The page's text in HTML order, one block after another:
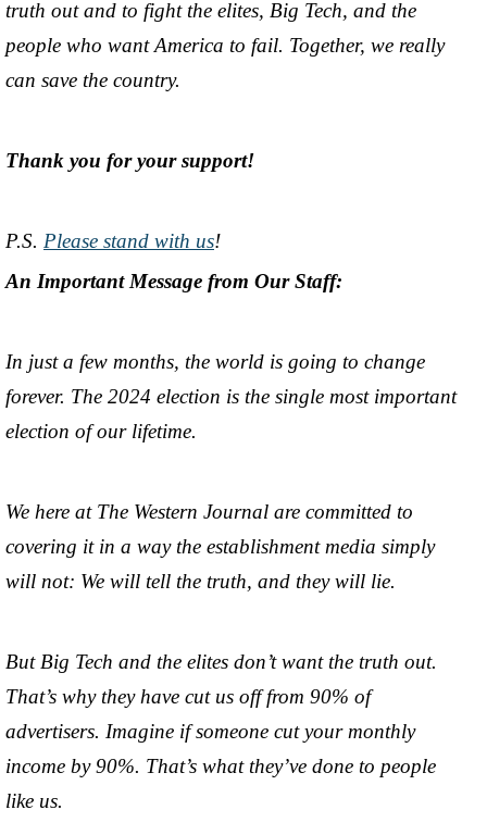
truth out and to fight the elites, Big Tech, and the
people who want America to fail. Together, we really
can save the country.
Thank you for your support!
P.S. Please stand with us!
An Important Message from Our Staff:
In just a few months, the world is going to change
forever. The 2024 election is the single most important
election of our lifetime.
We here at The Western Journal are committed to
covering it in a way the establishment media simply
will not: We will tell the truth, and they will lie.
But Big Tech and the elites don’t want the truth out.
That’s why they have cut us off from 90% of
advertisers. Imagine if someone cut your monthly
income by 90%. That’s what they’ve done to people
like us.